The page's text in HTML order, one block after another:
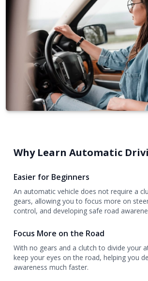
Why Learn Automatic
Easier for Beginners
An automatic vehicle does not require a
gears, allowing you to focus more on
control, and developing safe road
Focus More on the Road
With no gears and a clutch to divide your
keep your eyes on the road, helping you
awareness much faster.